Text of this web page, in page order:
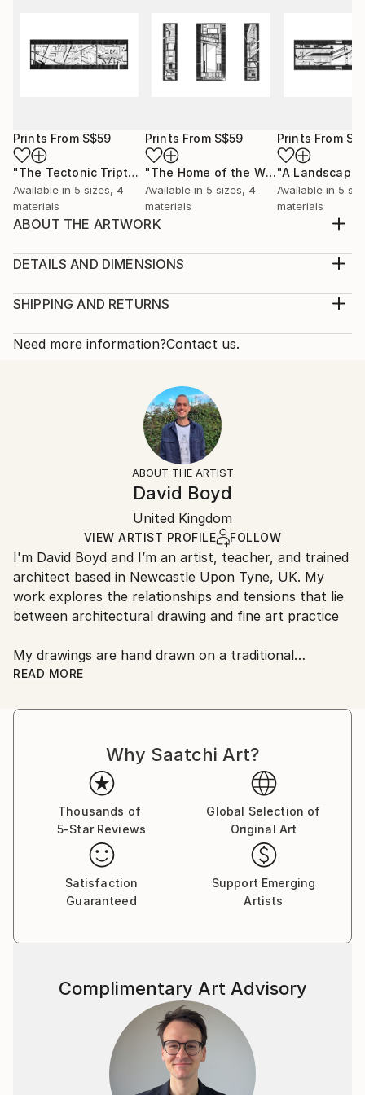
Prints From S$59
"The Tectonic Triptych" Print
Available in 5 sizes, 4
materials
Prints From S$59
"The Home of the Window and the Airport"
Available in 5 sizes, 4
materials
Prints From
"A Landscape"
Available in 5
materials
ABOUT THE ARTWORK
of drawings called, ‘A Tectonic’. It is a study into the
elements that are yet to connect, frozen in a state
construction. This state of flux is a place in ...
Geometric, Other, Surrealism
DETAILS AND DIMENSIONS
Print, Giclee on Canvas
Open Edition
Ships in a Box
SHIPPING AND RETURNS
Calculated at checkout.
10-14 business days for international shipments.
All Open Edition prints are final sale items and
ineligible for returns. Visit ourhelp section
Ships in a box. Art prints are packaged and shipped
by our printing partner.
Ships From:
Printing facility in California.
Need more information?Contact us.
ABOUT THE ARTIST
David Boyd
United Kingdom
VIEW ARTIST PROFILE FOLLOW
I'm David Boyd and I’m an artist, teacher, and trained
architect based in Newcastle Upon Tyne, UK. My
work explores the relationships and tensions that lie
between architectural drawing and fine art practice
My drawings are hand drawn on a traditional
architectural drawing board, using pen, pencil, and
an approach inspired by the philosophical notions of
approach, each drawing is a result of an unplanned
process, with no preconceived end point in mind. The
logic and rationale for each drawing is developed and
established while the drawing is being constructed,
through a slow process of spatial, formal, and
compositional negotiation. The end point may result
in an abstract visual archive of architectural thinking,
whilst others may manifest into far more literal
projections of a possible architecture. There is
explore and create projections which question the
notion of interpretation and readability in
architectural drawing. I aim to create work which
requires the viewer to, firstly, orientate themselves
within the composition, and, secondly, to spatially
explore the series of vectors and forms. The
READ MORE
Why Saatchi Art?
Thousands of
5-Star Reviews
Global Selection of
Original Art
Satisfaction
Guaranteed
Support Emerging
Artists
Complimentary Art Advisory